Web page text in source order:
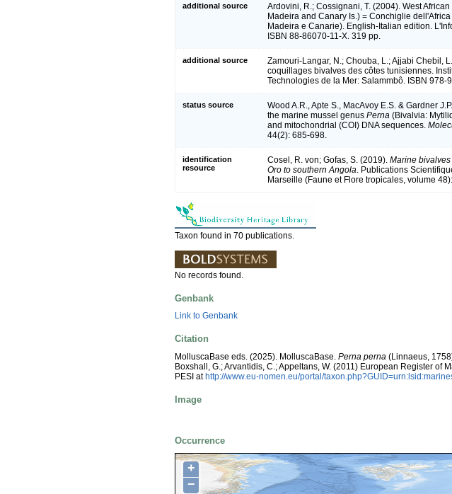
additional source
Ardovini, R.; Cossignani, T. (2004). West
Madeira and Canary Is.) = Conchiglie
Madeira e Canarie). English-Italian edition.
ISBN 88-86070-11-X. 319 pp.
additional source
Zamouri-Langar, N.; Chouba, L.; Ajjabi Chebil,
coquillages bivalves des côtes tunisiennes.
Technologies de la Mer: Salammbô. ISBN 978-
status source
Wood A.R., Apte S., MacAvoy E.S. & Gardner
the marine mussel genus Perna (Bivalvia:
and mitochondrial (COI) DNA sequences.
44(2): 685-698.
identification
resource
Cosel, R. von; Gofas, S. (2019). Marine
Oro to southern Angola . Publications
Marseille (Faune et Flore tropicales, volume
Taxon found in 70 publications.
No records found.
Genbank
Link to Genbank
Citation
MolluscaBase eds. (2025). MolluscaBase. Perna perna (Linnaeus,
Boxshall, G.; Arvantidis, C.; Appeltans, W. (2011) European Register of
PESI athttp://www.eu-nomen.eu/portal/
Image
Occurrence
+
−